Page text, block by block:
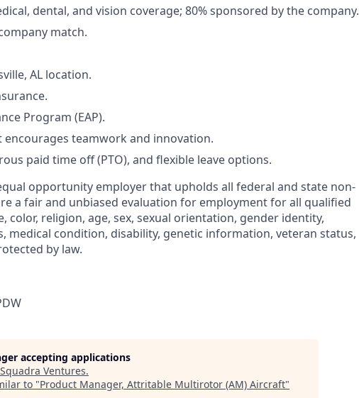
dental, and vision coverage; 80% sponsored by the company.
match.
AL location.
Program (EAP).
teamwork and innovation.
paid time off (PTO), and flexible leave options.
opportunity employer that upholds all federal and state non-
a fair and unbiased evaluation for employment for all qualified
color, religion, age, sex, sexual orientation, gender identity,
medical condition, disability, genetic information, veteran status,
by law.
accepting applications
Squadra Ventures.
to "Product Manager, Attritable Multirotor (AM) Aircraft"